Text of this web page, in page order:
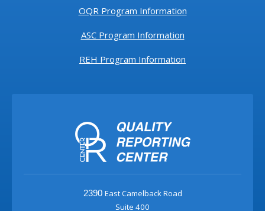
OQR Program Information
ASC Program Information
REH Program Information
2390 East Camelback Road
Suite 400